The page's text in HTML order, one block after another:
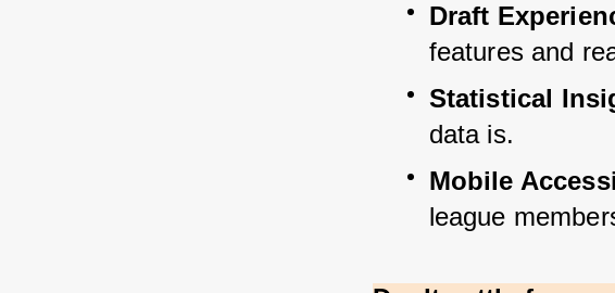
Draft
features and
Statistical
data is.
Mobile
league